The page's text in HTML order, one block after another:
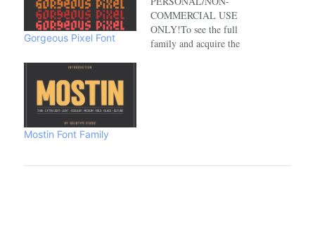
Gorgeous Pixel Font
COMMERCIAL USE
ONLY!To see the full
family and acquire the
Mostin Font Family